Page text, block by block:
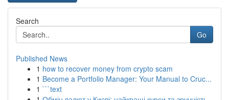
Search
Go
Published News
1 how to recover money from crypto scam
1 Become a Portfolio Manager: Your Manual to Cruc...
1 ```text